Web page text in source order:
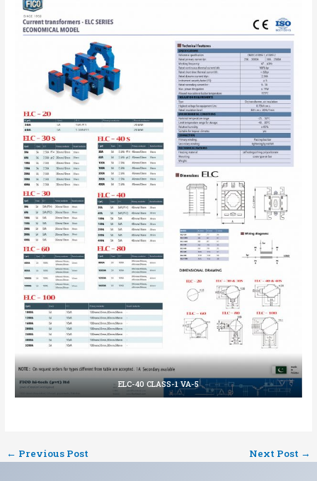
ELC-40 CLASS-1 VA-5
← Previous Post Next Post →